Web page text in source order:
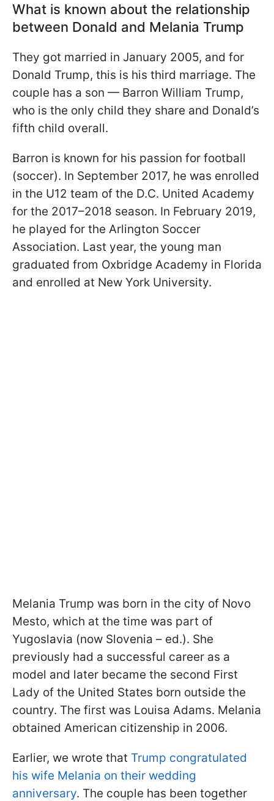
What is known about the relationship
between Donald and Melania Trump
They got married in January 2005, and for
Donald Trump, this is his third marriage. The
couple has a son — Barron William Trump,
who is the only child they share and Donald’s
fifth child overall.
Barron is known for his passion for football
(soccer). In September 2017, he was enrolled
in the U12 team of the D.C. United Academy
for the 2017–2018 season. In February 2019,
he played for the Arlington Soccer
Association. Last year, the young man
graduated from Oxbridge Academy in Florida
and enrolled at New York University.
Melania Trump was born in the city of Novo
Mesto, which at the time was part of
Yugoslavia (now Slovenia – ed.). She
previously had a successful career as a
model and later became the second First
Lady of the United States born outside the
country. The first was Louisa Adams. Melania
obtained American citizenship in 2006.
Earlier, we wrote that Trump congratulated
his wife Melania on their wedding
anniversary. The couple has been together